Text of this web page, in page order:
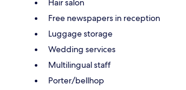
Hair salon
Free newspapers in reception
Luggage storage
Wedding services
Multilingual staff
Porter/bellhop